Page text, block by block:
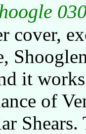
cover,
it
of